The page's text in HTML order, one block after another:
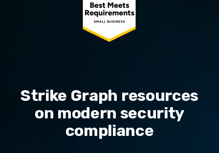
Strike Graph resources
on modern security
compliance